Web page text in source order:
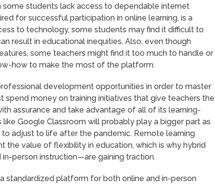
some students lack access to dependable internet
for successful participation in online learning, is a
to technology, some students may find it difficult to
result in educational inequities. Also, even though
some teachers might find it too much to handle or
how to make the most of the platform.
development opportunities in order to master
spend money on training initiatives that give teachers the
assurance and take advantage of all of its learning-
Google Classroom will probably play a bigger part as
adjust to life after the pandemic. Remote learning
the value of flexibility in education, which is why hybrid
person instruction—are gaining traction.
standardized platform for both online and in-person